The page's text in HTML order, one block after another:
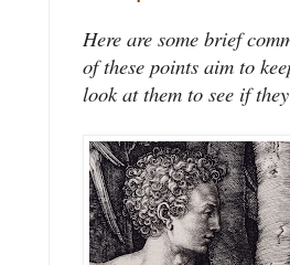
Here are some brief
of these points aim to
look at them to see if